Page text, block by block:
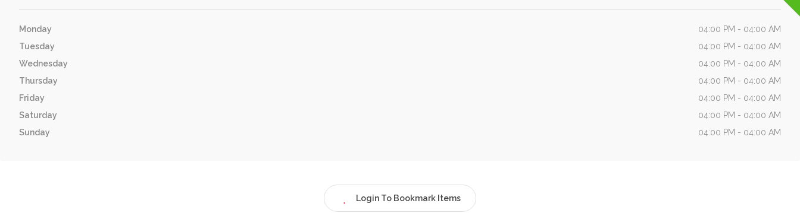
Monday
04:00 PM - 04:00 AM
Tuesday
04:00 PM - 04:00 AM
Wednesday
04:00 PM - 04:00 AM
Thursday
04:00 PM - 04:00 AM
Friday
04:00 PM - 04:00 AM
Saturday
04:00 PM - 04:00 AM
Sunday
04:00 PM - 04:00 AM
Login To Bookmark Items